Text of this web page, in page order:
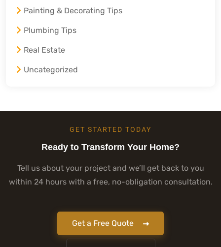
Painting & Decorating Tips
Plumbing Tips
Real Estate
Uncategorized
GET STARTED TODAY
Ready to Transform Your Home?
Tell us about your project and we’ll get back to you
within 24 hours with a free, no-obligation consultation.
Get a Free Quote